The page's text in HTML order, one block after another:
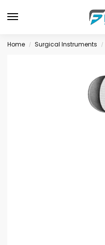
Home / Surgical Instruments /